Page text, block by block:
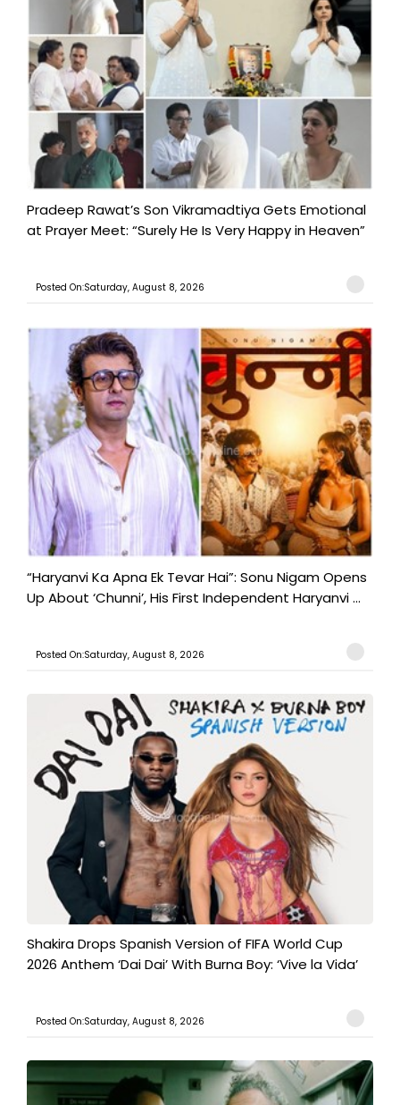
Pradeep Rawat’s Son Vikramadtiya Gets Emotional
at Prayer Meet: “Surely He Is Very Happy in Heaven”
Posted On:Saturday, August 8, 2026
“Haryanvi Ka Apna Ek Tevar Hai”: Sonu Nigam Opens
Up About ‘Chunni’, His First Independent Haryanvi ...
Posted On:Saturday, August 8, 2026
Shakira Drops Spanish Version of FIFA World Cup
2026 Anthem ‘Dai Dai’ With Burna Boy: ‘Vive la Vida’
Posted On:Saturday, August 8, 2026